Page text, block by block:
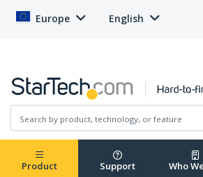
Europe English
Product Support Who